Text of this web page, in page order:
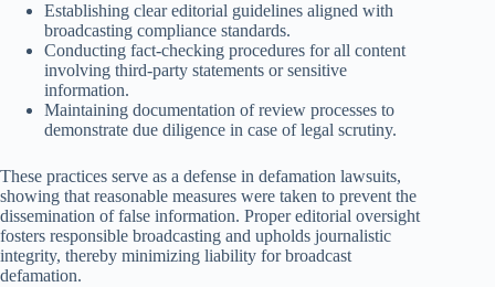
Establishing clear editorial guidelines aligned with
broadcasting compliance standards.
Conducting fact-checking procedures for all content
involving third-party statements or sensitive
information.
Maintaining documentation of review processes to
demonstrate due diligence in case of legal scrutiny.
These practices serve as a defense in defamation lawsuits,
showing that reasonable measures were taken to prevent the
dissemination of false information. Proper editorial oversight
fosters responsible broadcasting and upholds journalistic
integrity, thereby minimizing liability for broadcast
defamation.